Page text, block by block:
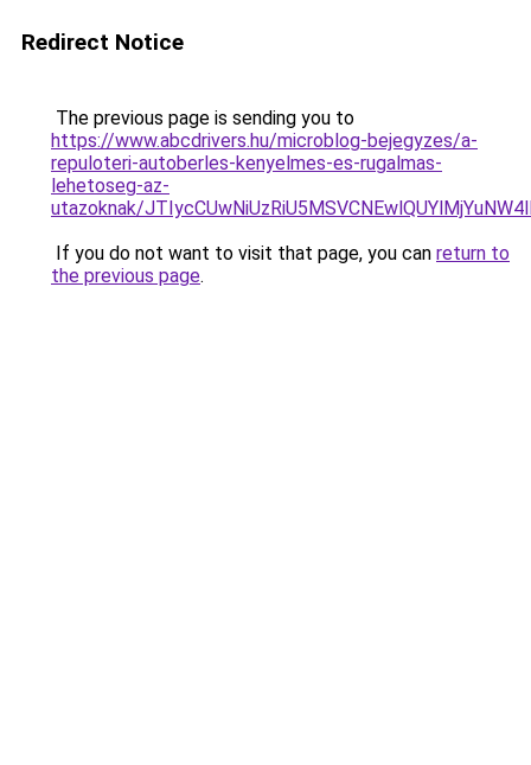
Redirect Notice
The previous page is sending you to
https://www.abcdrivers.hu/microblog-bejegyzes/a-
repuloteri-autoberles-kenyelmes-es-rugalmas-
lehetoseg-az-
utazoknak/
If you do not want to visit that page, you can return to
the previous page.